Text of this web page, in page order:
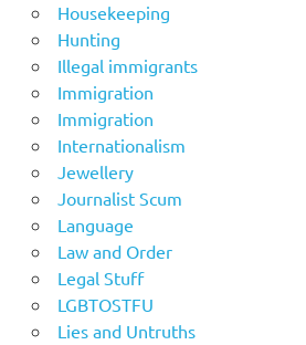
Housekeeping
Hunting
Illegal immigrants
Immigration
Immigration
Internationalism
Jewellery
Journalist Scum
Language
Law and Order
Legal Stuff
LGBTOSTFU
Lies and Untruths